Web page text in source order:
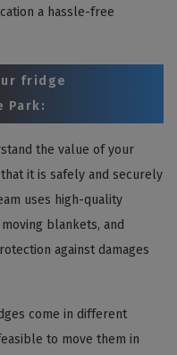
a hassle-free
fridge
Park:
the value of your
it is safely and securely
uses high-quality
blankets, and
against damages
come in different
to move them in